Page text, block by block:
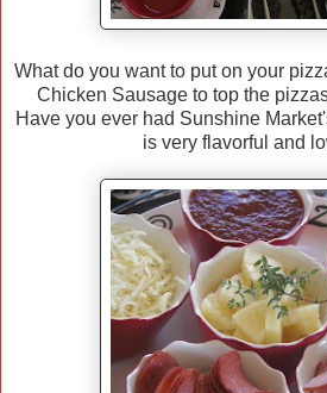
What do you want to put on your
Chicken Sausage to top the
Have you ever had Sunshine
is very flavorful and